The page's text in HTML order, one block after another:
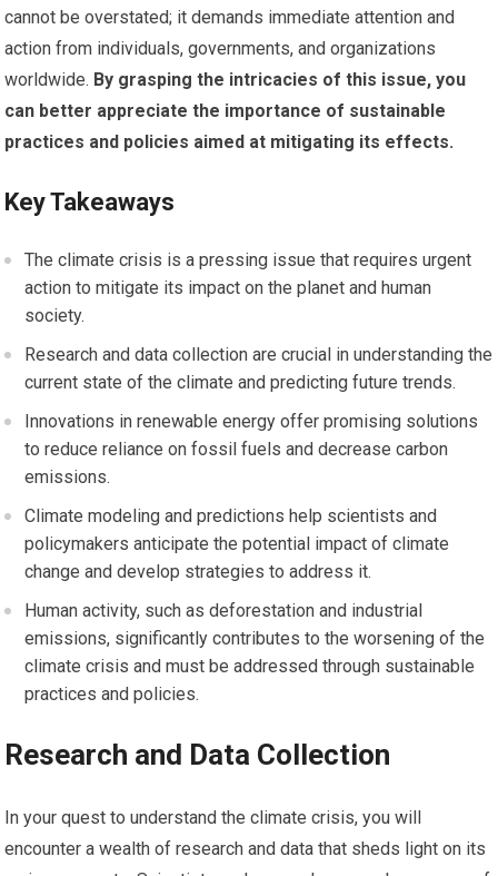
cannot be overstated; it demands immediate attention and
action from individuals, governments, and organizations
worldwide. By grasping the intricacies of this issue, you
can better appreciate the importance of sustainable
practices and policies aimed at mitigating its effects.
Key Takeaways
The climate crisis is a pressing issue that requires urgent
action to mitigate its impact on the planet and human
society.
Research and data collection are crucial in understanding the
current state of the climate and predicting future trends.
Innovations in renewable energy offer promising solutions
to reduce reliance on fossil fuels and decrease carbon
emissions.
Climate modeling and predictions help scientists and
policymakers anticipate the potential impact of climate
change and develop strategies to address it.
Human activity, such as deforestation and industrial
emissions, significantly contributes to the worsening of the
climate crisis and must be addressed through sustainable
practices and policies.
Research and Data Collection
In your quest to understand the climate crisis, you will
encounter a wealth of research and data that sheds light on its